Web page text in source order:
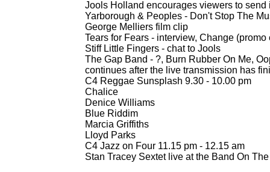
Jools Holland encourages viewers to
Yarborough & Peoples - Don't Stop The
George Melliers film clip
Tears for Fears - interview, Change (promo
Stiff Little Fingers - chat to Jools
The Gap Band - ?, Burn Rubber On Me,
continues after the live transmission has
C4 Reggae Sunsplash 9.30 - 10.00 pm
Chalice
Denice Williams
Blue Riddim
Marcia Griffiths
Lloyd Parks
C4 Jazz on Four 11.15 pm - 12.15 am
Stan Tracey Sextet live at the Band On